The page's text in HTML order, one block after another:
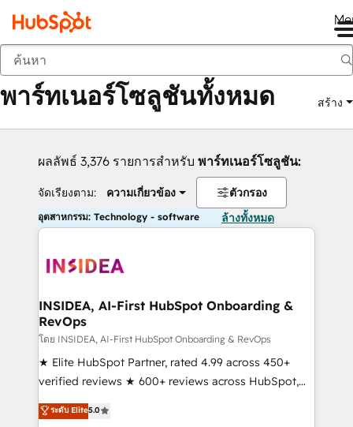
กลับ
พาร์ทเนอร์โซลูชันทั้งหมด สร้าง
ผลลัพธ์ 3,376 รายการสำหรับ พาร์ทเนอร์โซลูชัน:
จัดเรียงตาม: ความเกี่ยวข้อง ตัวกรอง
อุตสาหกรรม: Technology - software ล้างทั้งหมด
INSIDEA, AI-First HubSpot Onboarding &
RevOps
โดย INSIDEA, AI-First HubSpot Onboarding & RevOps
★ Elite HubSpot Partner, rated 4.99 across 450+
verified reviews ★ 600+ reviews across HubSpot,
G2 & Clutch ★ 150+ in-house HubSpot-certified
experts ★ 1,500+ implementations across 25+
ระดับ Elite5.0